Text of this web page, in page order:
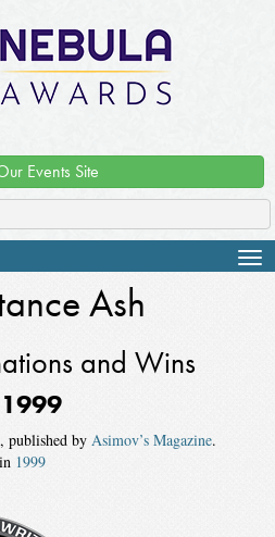
Events Site
Ash
and Wins
1999
, published by Asimov’s Magazine.
in 1999